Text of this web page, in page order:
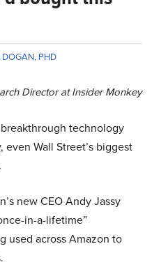
PHD
Director at Insider Monkey
technology
even Wall Street’s biggest
new CEO Andy Jassy
in-a-lifetime”
used across Amazon to